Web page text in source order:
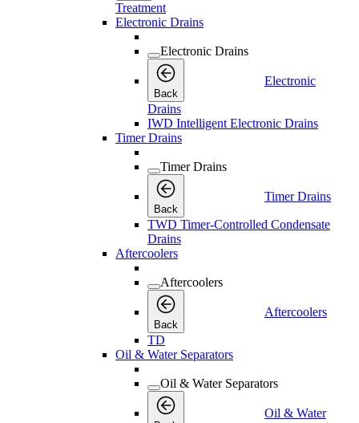
Treatment
Electronic Drains
Electronic Drains
Back
Electronic
Drains
IWD Intelligent Electronic Drains
Timer Drains
Timer Drains
Back
Timer Drains
TWD Timer-Controlled Condensate
Drains
Aftercoolers
Aftercoolers
Back
Aftercoolers
TD
Oil & Water Separators
Oil & Water Separators
Oil & Water